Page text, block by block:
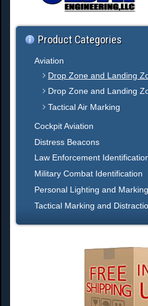
.
Product Categories
Aviation
Drop Zone and Landing
Drop Zone and Landing
Tactical Air Marking
Cockpit Aviation
Distress Beacons
Law Enforcement
Military Combat Identification
Personal Lighting and Marking
Tactical Marking and